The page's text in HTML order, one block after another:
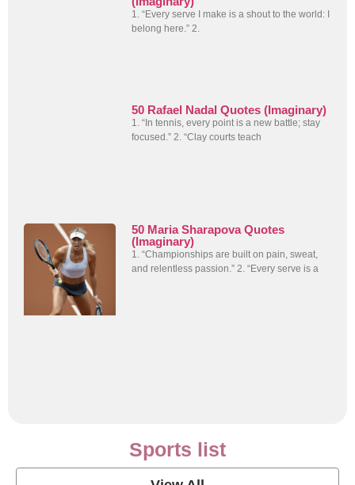
1. “Every serve I make is a shout to the world: I
belong here.” 2.
50 Rafael Nadal Quotes (Imaginary)
1. “In tennis, every point is a new battle; stay
focused.” 2. “Clay courts teach
50 Maria Sharapova Quotes
(Imaginary)
1. “Championships are built on pain, sweat,
and relentless passion.” 2. “Every serve is a
Sports list